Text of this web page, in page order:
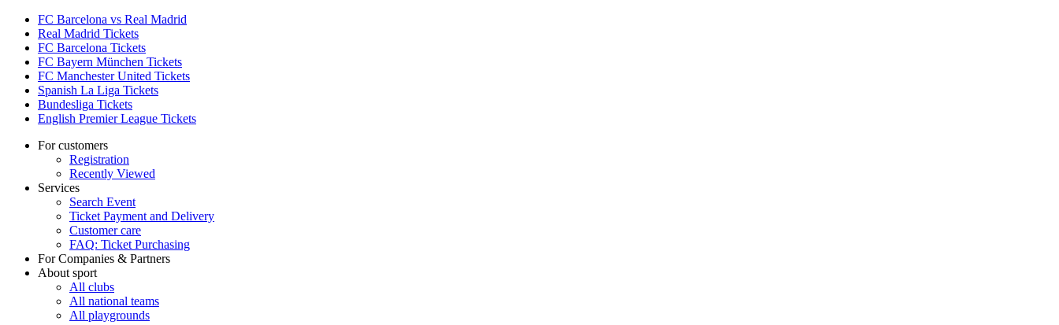
FC Barcelona vs Real Madrid
Real Madrid Tickets
FC Barcelona Tickets
FC Bayern München Tickets
FC Manchester United Tickets
Spanish La Liga Tickets
Bundesliga Tickets
English Premier League Tickets
For customers
Registration
Recently Viewed
Services
Search Event
Ticket Payment and Delivery
Customer care
FAQ: Ticket Purchasing
For Companies & Partners
About sport
All clubs
All national teams
All playgrounds